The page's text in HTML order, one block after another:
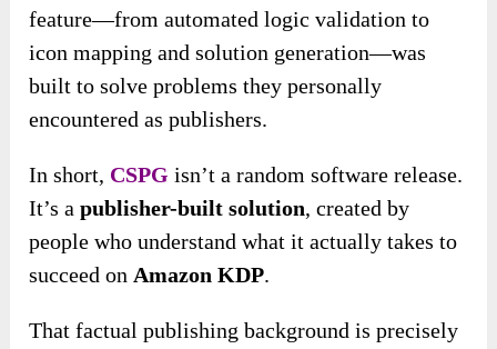
feature—from automated logic validation to
icon mapping and solution generation—was
built to solve problems they personally
encountered as publishers.
In short, CSPG isn’t a random software release.
It’s apublisher-built solution, created by
people who understand what it actually takes to
succeed onAmazon KDP.
That factual publishing background is precisely